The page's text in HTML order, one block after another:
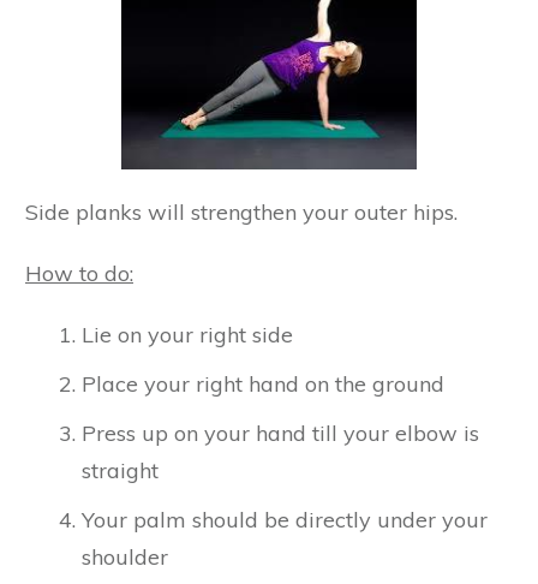
Side planks will strengthen your outer hips.
How to do:
Lie on your right side
Place your right hand on the ground
Press up on your hand till your elbow is
straight
Your palm should be directly under your
shoulder